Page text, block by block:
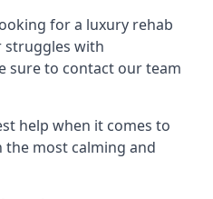
for a luxury rehab
struggles with
sure to contact our team
help when it comes to
most calming and